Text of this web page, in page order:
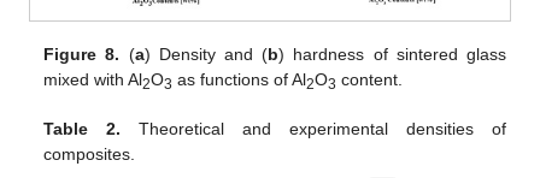
Figure 8. (a) Density and (b) hardness of sintered glass
mixed with Al2O3 as functions of Al2O3 content.
Table 2. Theoretical and experimental densities of
composites.